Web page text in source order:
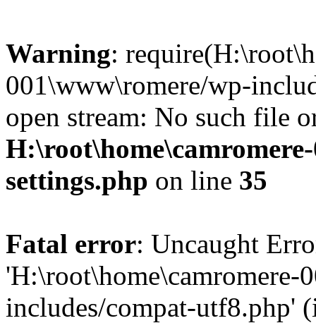
Warning:
001\www\romere/wp-
open stream: No such file
settings.php on line 35
Fatal error: Uncaught
'H:\root\home\camromere-
includes/compat-utf8.php'